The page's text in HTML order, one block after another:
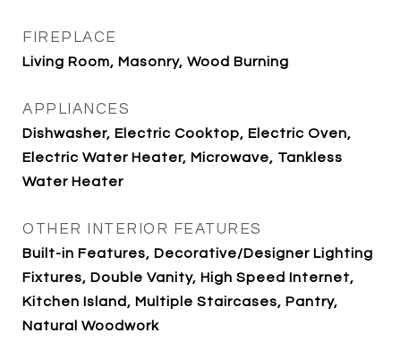
FIREPLACE
Living Room, Masonry, Wood Burning
APPLIANCES
Dishwasher, Electric Cooktop, Electric Oven,
Electric Water Heater, Microwave, Tankless
Water Heater
OTHER INTERIOR FEATURES
Built-in Features, Decorative/Designer Lighting
Fixtures, Double Vanity, High Speed Internet,
Kitchen Island, Multiple Staircases, Pantry,
Natural Woodwork